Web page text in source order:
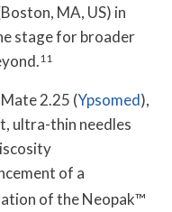
MA, US) in
stage for broader
11
2.25 (Ypsomed),
ultra-thin needles
of a
of the Neopak™